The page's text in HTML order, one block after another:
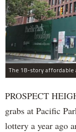
PROSPECT
grabs at Pacific
lottery a year ago